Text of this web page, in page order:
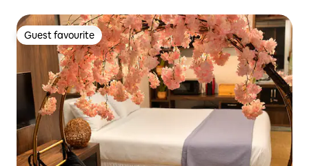
Guest favourite
Guest favourite